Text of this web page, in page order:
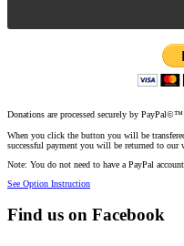
Donations are processed securely by PayPal©™
When you click the button you will be
successful payment you will be returned to our
Note: You do not need to have a PayPal
See Option Instruction
Find us on Facebook